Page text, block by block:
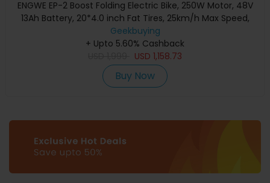
ENGWE EP-2 Boost Folding Electric Bike, 250W Motor, 48V
13Ah Battery, 20*4.0 inch Fat Tires, 25km/h Max Speed,
120km Range, Front & Rear Mechanical Disc Brake, Torque
Sensor, Front Suspension, Shimano 7-speed - Black
Geekbuying
+ Upto 5.60% Cashback
USD 1,158.73
Buy Now